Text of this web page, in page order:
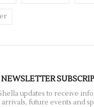
NEWSLETTER
updates to receive
arrivals, future events and